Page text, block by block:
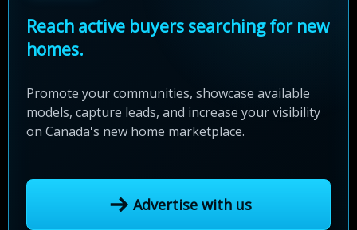
Reach active buyers searching for new
homes.
Promote your communities, showcase available
models, capture leads, and increase your visibility
on Canada's new home marketplace.
Advertise with us